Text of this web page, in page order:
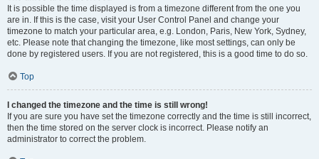
It is possible the time displayed is from a timezone different from the one you
are in. If this is the case, visit your User Control Panel and change your
timezone to match your particular area, e.g. London, Paris, New York, Sydney,
etc. Please note that changing the timezone, like most settings, can only be
done by registered users. If you are not registered, this is a good time to do so.
Top
I changed the timezone and the time is still wrong!
If you are sure you have set the timezone correctly and the time is still incorrect,
then the time stored on the server clock is incorrect. Please notify an
administrator to correct the problem.